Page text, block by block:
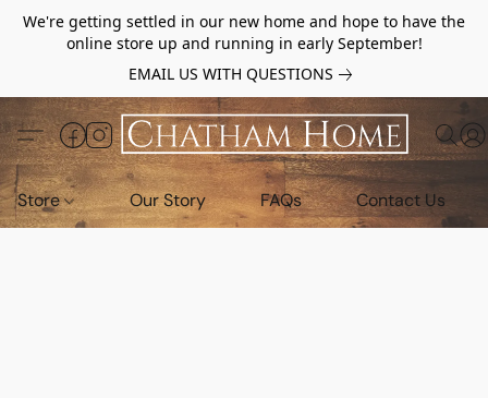
We're getting settled in our new home and hope to have the
online store up and running in early September!
EMAIL US WITH QUESTIONS
Store Our Story FAQs Contact Us